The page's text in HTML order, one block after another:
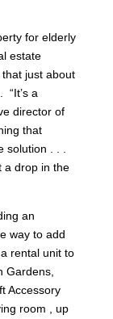
for elderly
estate
just about
“It’s a
director of
that
. . .
a drop in the
an
way to add
rental unit to
Gardens,
Accessory
room , up